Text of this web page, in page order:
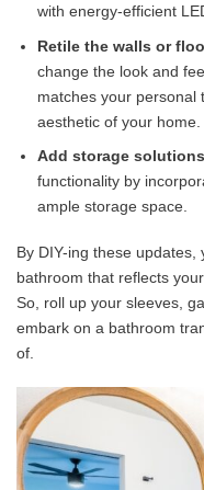
with energy-efficient
Retile the walls or
change the look and
matches your personal
aesthetic of your home.
Add storage
functionality by
ample storage space.
By DIY-ing these
bathroom that reflects
So, roll up your sleeves,
embark on a bathroom
of.